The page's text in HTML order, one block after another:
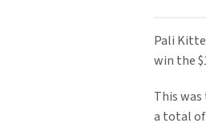
Pali
win the
This
a total of